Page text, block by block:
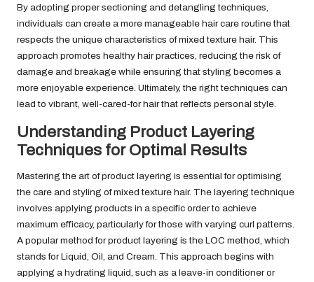
By adopting proper sectioning and detangling techniques,
individuals can create a more manageable hair care routine that
respects the unique characteristics of mixed texture hair. This
approach promotes healthy hair practices, reducing the risk of
damage and breakage while ensuring that styling becomes a
more enjoyable experience. Ultimately, the right techniques can
lead to vibrant, well-cared-for hair that reflects personal style.
Understanding Product Layering
Techniques for Optimal Results
Mastering the art of product layering is essential for optimising
the care and styling of mixed texture hair. The layering technique
involves applying products in a specific order to achieve
maximum efficacy, particularly for those with varying curl patterns.
A popular method for product layering is the LOC method, which
stands for Liquid, Oil, and Cream. This approach begins with
applying a hydrating liquid, such as a leave-in conditioner or